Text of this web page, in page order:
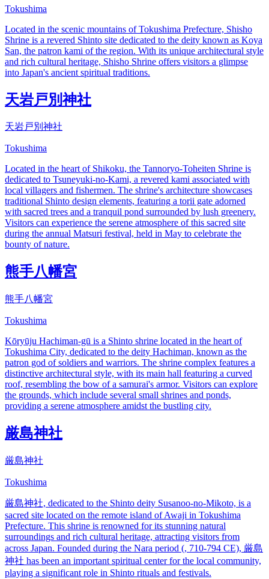
Tokushima
Located in the scenic mountains of Tokushima Prefecture, Shisho
Shrine is a revered Shinto site dedicated to the deity known as Koya
San, the patron kami of the region. With its unique architectural style
and rich cultural heritage, Shisho Shrine offers visitors a glimpse
into Japan's ancient spiritual traditions.
天岩戸別神社
天岩戸別神社
Tokushima
Located in the heart of Shikoku, the Tannoryo-Toheiten Shrine is
dedicated to Tsuneyuki-no-Kami, a revered kami associated with
local villagers and fishermen. The shrine's architecture showcases
traditional Shinto design elements, featuring a torii gate adorned
with sacred trees and a tranquil pond surrounded by lush greenery.
Visitors can experience the serene atmosphere of this sacred site
during the annual Matsuri festival, held in May to celebrate the
bounty of nature.
熊手八幡宮
熊手八幡宮
Tokushima
Kōryūju Hachiman-gū is a Shinto shrine located in the heart of
Tokushima City, dedicated to the deity Hachiman, known as the
patron god of soldiers and warriors. The shrine complex features a
distinctive architectural style, with its main hall featuring a curved
roof, resembling the bow of a samurai's armor. Visitors can explore
the grounds, which include several small shrines and ponds,
providing a serene atmosphere amidst the bustling city.
厳島神社
厳島神社
Tokushima
厳島神社, dedicated to the Shinto deity Susanoo-no-Mikoto, is a
sacred site located on the remote island of Awaji in Tokushima
Prefecture. This shrine is renowned for its stunning natural
surroundings and rich cultural heritage, attracting visitors from
across Japan. Founded during the Nara period (, 710-794 CE), 厳島
神社 has been an important spiritual center for the local community,
playing a significant role in Shinto rituals and festivals.